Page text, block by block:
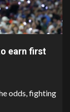
earn first
odds, fighting